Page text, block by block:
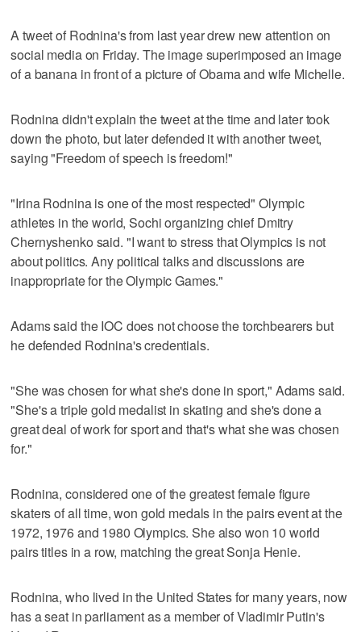
A tweet of Rodnina's from last year drew new attention on
social media on Friday. The image superimposed an image
of a banana in front of a picture of Obama and wife Michelle.
Rodnina didn't explain the tweet at the time and later took
down the photo, but later defended it with another tweet,
saying "Freedom of speech is freedom!"
"Irina Rodnina is one of the most respected" Olympic
athletes in the world, Sochi organizing chief Dmitry
Chernyshenko said. "I want to stress that Olympics is not
about politics. Any political talks and discussions are
inappropriate for the Olympic Games."
Adams said the IOC does not choose the torchbearers but
he defended Rodnina's credentials.
"She was chosen for what she's done in sport," Adams said.
"She's a triple gold medalist in skating and she's done a
great deal of work for sport and that's what she was chosen
for."
Rodnina, considered one of the greatest female figure
skaters of all time, won gold medals in the pairs event at the
1972, 1976 and 1980 Olympics. She also won 10 world
pairs titles in a row, matching the great Sonja Henie.
Rodnina, who lived in the United States for many years, now
has a seat in parliament as a member of Vladimir Putin's